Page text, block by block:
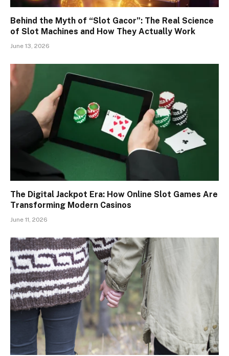
Behind the Myth of “Slot Gacor”: The Real Science
of Slot Machines and How They Actually Work
June 13, 2026
The Digital Jackpot Era: How Online Slot Games Are
Transforming Modern Casinos
June 11, 2026